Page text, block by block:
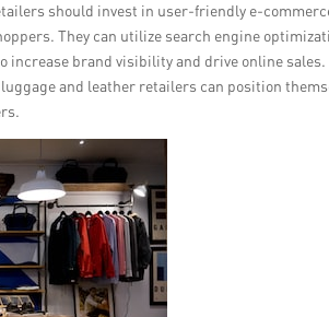
should invest in user-friendly e-
They can utilize search engine
increase brand visibility and drive online
and leather retailers can position